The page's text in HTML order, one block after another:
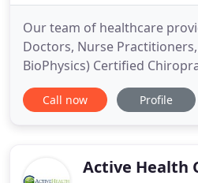
Our team of healthcare
Doctors, Nurse
BioPhysics) Certified
specialists) will get you back
without drugs and surgery.
care! We offer Scoliosis
Call now Profile
Active Health